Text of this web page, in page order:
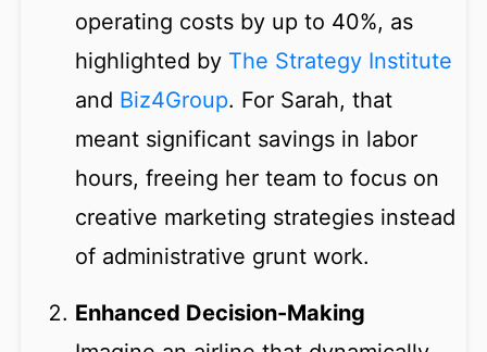
operating costs by up to 40%, as
highlighted by The Strategy Institute
and Biz4Group. For Sarah, that
meant significant savings in labor
hours, freeing her team to focus on
creative marketing strategies instead
of administrative grunt work.
Enhanced Decision-Making